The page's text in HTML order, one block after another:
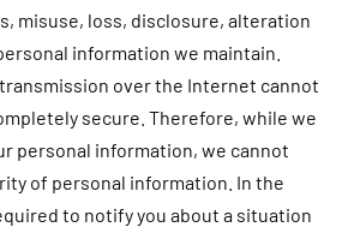
misuse, loss, disclosure, alteration
information we maintain.
over the Internet cannot
secure. Therefore, while we
personal information, we cannot
of personal information. In the
to notify you about a situation